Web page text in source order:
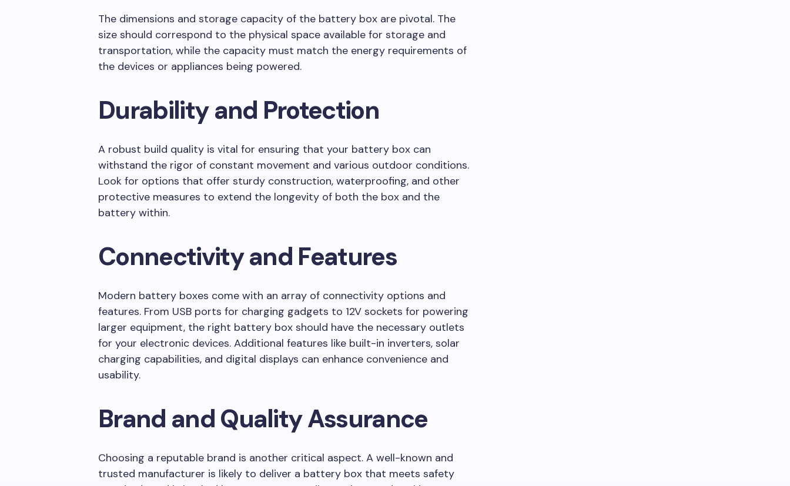
The dimensions and storage capacity of the battery box are pivotal. The
size should correspond to the physical space available for storage and
transportation, while the capacity must match the energy requirements of
the devices or appliances being powered.
Durability and Protection
A robust build quality is vital for ensuring that your battery box can
withstand the rigor of constant movement and various outdoor conditions.
Look for options that offer sturdy construction, waterproofing, and other
protective measures to extend the longevity of both the box and the
battery within.
Connectivity and Features
Modern battery boxes come with an array of connectivity options and
features. From USB ports for charging gadgets to 12V sockets for powering
larger equipment, the right battery box should have the necessary outlets
for your electronic devices. Additional features like built-in inverters, solar
charging capabilities, and digital displays can enhance convenience and
usability.
Brand and Quality Assurance
Choosing a reputable brand is another critical aspect. A well-known and
trusted manufacturer is likely to deliver a battery box that meets safety